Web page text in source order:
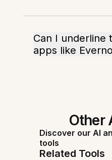
Can I underline
apps like
Other
Discover our AI
tools
Related Tools